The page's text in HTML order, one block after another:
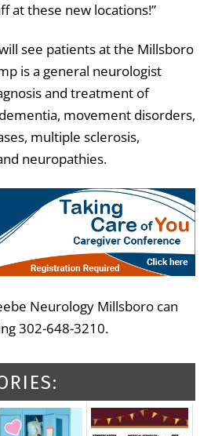
at these new locations!”
see patients at the Millsboro
is a general neurologist
and treatment of
movement disorders,
multiple sclerosis,
neuropathies.
Neurology Millsboro can
302-648-3210.